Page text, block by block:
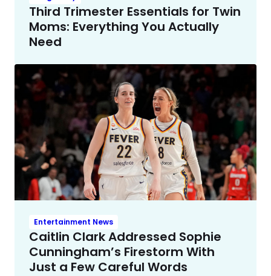
Third Trimester Essentials for Twin
Moms: Everything You Actually
Need
Entertainment News
Caitlin Clark Addressed Sophie
Cunningham’s Firestorm With
Just a Few Careful Words